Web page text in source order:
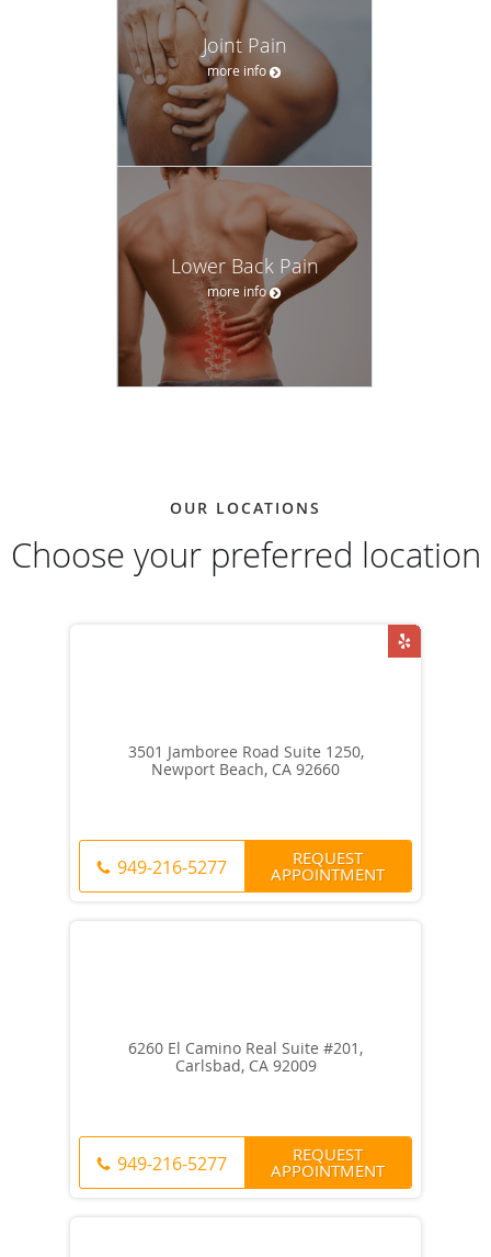
Joint Pain
more info
Lower Back Pain
more info
OUR LOCATIONS
Choose your preferred location
3501 Jamboree Road Suite 1250,
Newport Beach, CA 92660
949-216-5277 REQUEST
APPOINTMENT
6260 El Camino Real Suite #201,
Carlsbad, CA 92009
949-216-5277 REQUEST
APPOINTMENT